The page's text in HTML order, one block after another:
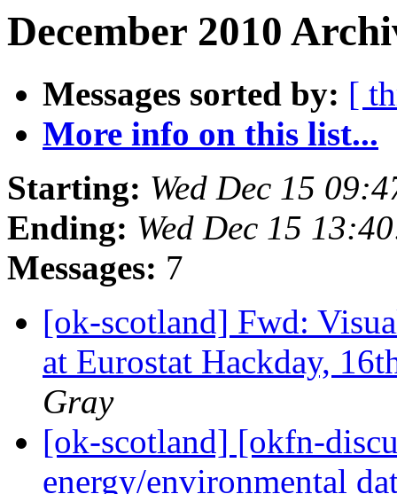
December 2010
Messages sorted by: [
More info on this list...
Starting: Wed Dec 15
Ending: Wed Dec 15
Messages: 7
[ok-scotland] Fwd:
at Eurostat Hackday,
Gray
[ok-scotland] [okfn-
energy/environmental